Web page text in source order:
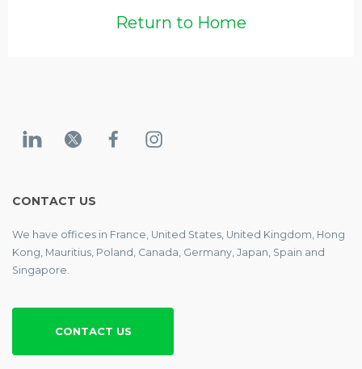
Return to Home
CONTACT US
We have offices in France, United States, United Kingdom, Hong
Kong, Mauritius, Poland, Canada, Germany, Japan, Spain and
Singapore.
CONTACT US